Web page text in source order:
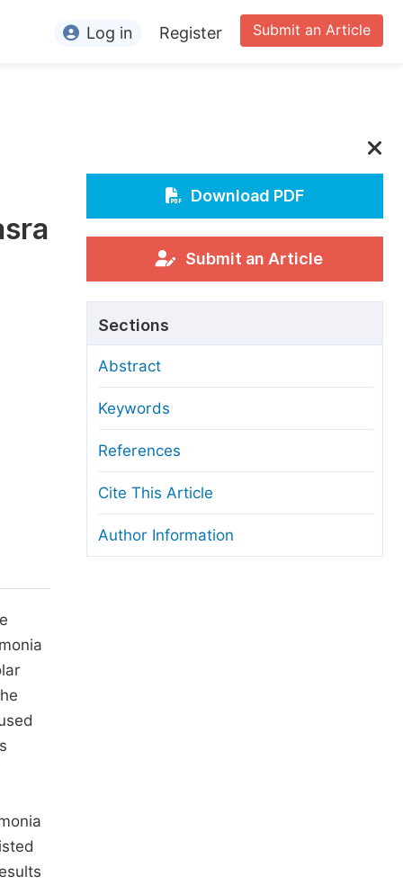
Conference Organizers
Article Processing Charges
Editorial Process
Manuscript Transfers
Copyright and License
Ethical Guidelines
Submit an Article
Log in Register
Download PDF
Submit an Article
Sections
Abstract
Keywords
References
Cite This Article
Author Information